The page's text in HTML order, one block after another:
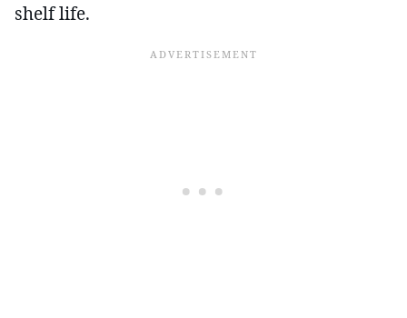
shelf life.